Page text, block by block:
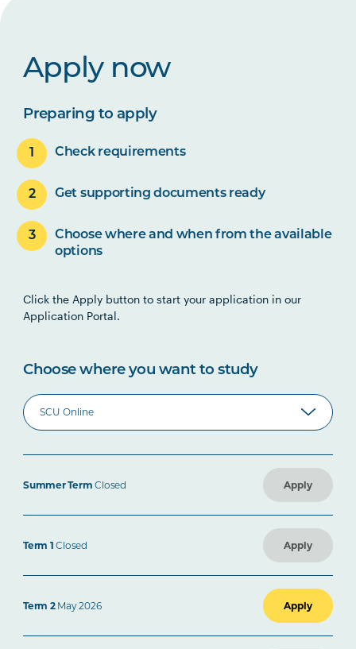
Apply now
Preparing to apply
Check requirements
Get supporting documents ready
Choose where and when from the available
options
Click the Apply button to start your application in our
Application Portal.
Choose where you want to study
Summer Term Closed Apply
Term 1 Closed Apply
Term 2May 2026 Apply